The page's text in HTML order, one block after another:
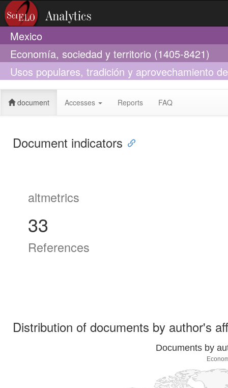
Mexico
Economía, sociedad y territorio (1405-8421)
Usos populares, tradición y aprovechamiento
México
document Accesses Reports FAQ
Document indicators
altmetrics
33
References
Distribution of documents by author's
Documents by